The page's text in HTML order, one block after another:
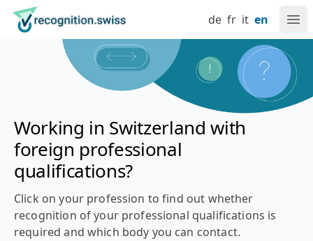
Navigate at recognition.swiss
Skip to content
Language setting
Main navigation
Go to home page de fr it en
Recognition of foreign professional qualifications in
Working in Switzerland with
foreign professional
qualifications?
Click on your profession to find out whether
recognition of your professional qualifications is
required and which body you can contact.